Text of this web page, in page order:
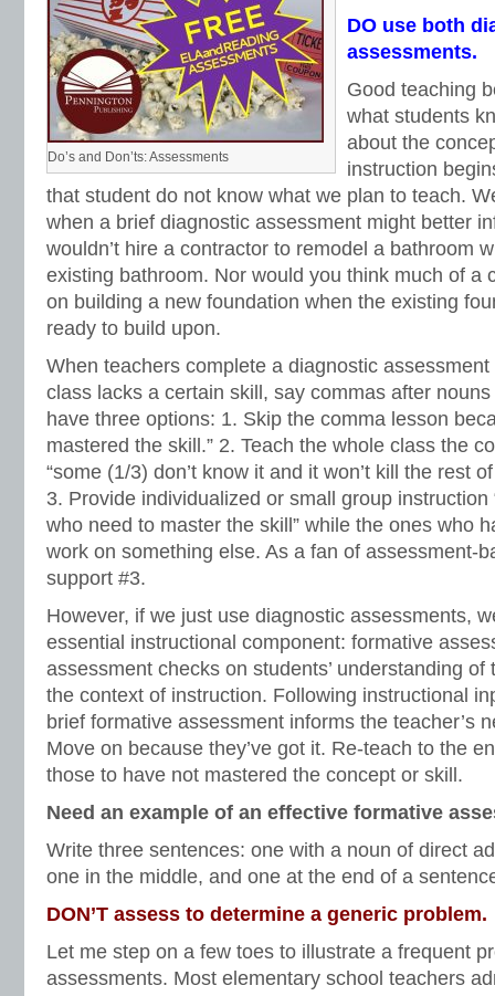
Do’s and Don’ts: Assessments
DO use both
assessments.
Good teaching
what students
about the
instruction
that student do not know what we plan to teach.
when a brief diagnostic assessment might better
wouldn’t hire a contractor to remodel a bathroom
existing bathroom. Nor would you think much of a
on building a new foundation when the existing
ready to build upon.
When teachers complete a diagnostic
class lacks a certain skill, say commas after
have three options: 1. Skip the comma lesson
mastered the skill.” 2. Teach the whole class the
“some (1/3) don’t know it and it won’t kill the rest
3. Provide individualized or small group instruction
who need to master the skill” while the ones who
work on something else. As a fan of assessment-
support #3.
However, if we just use diagnostic assessments,
essential instructional component: formative
assessment checks on students’ understanding
the context of instruction. Following instructional
brief formative assessment informs the teacher’s
Move on because they’ve got it. Re-teach to the
those to have not mastered the concept or skill.
Need an example of an effective formative
Write three sentences: one with a noun of direct
one in the middle, and one at the end of a
DON’T assess to determine a generic problem.
Let me step on a few toes to illustrate a frequent
assessments. Most elementary school teachers